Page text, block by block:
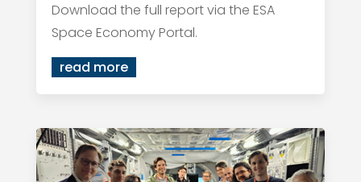
Download the full report via the ESA
Space Economy Portal.
read more